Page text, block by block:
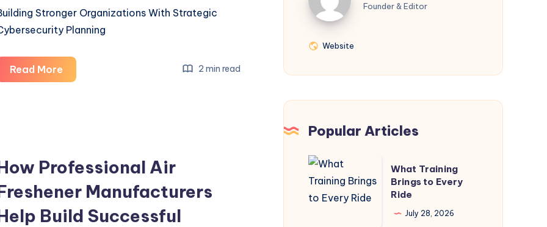
Stronger Organizations With Strategic
Planning
Read More
Stronger
Planning
2 min read
Professional Air
Manufacturers
Build Successful
Founder & Editor
Website
Popular Articles
What
Training
Brings
What Training
Brings to Every
Ride
July 28, 2026